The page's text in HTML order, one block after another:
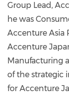
Group Lead,
he was
Accenture Asia
Accenture
Manufacturing
of the strategic
for Accenture